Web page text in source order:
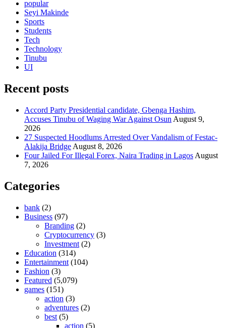
popular
Seyi Makinde
Sports
Students
Tech
Technology
Tinubu
UI
Recent posts
Accord Party Presidential candidate, Gbenga Hashim,
Accuses Tinubu of Waging War Against Osun August 9,
2026
27 Suspected Hoodlums Arrested Over Vandalism of Festac-
Alakija Bridge August 8, 2026
Four Jailed For Illegal Forex, Naira Trading in Lagos August
7, 2026
Categories
bank (2)
Business (97)
Branding (2)
Cryptocurrency (3)
Investment (2)
Education (314)
Entertainment (104)
Fashion (3)
Featured (5,079)
games (151)
action (3)
adventures (2)
best (5)
action (5)